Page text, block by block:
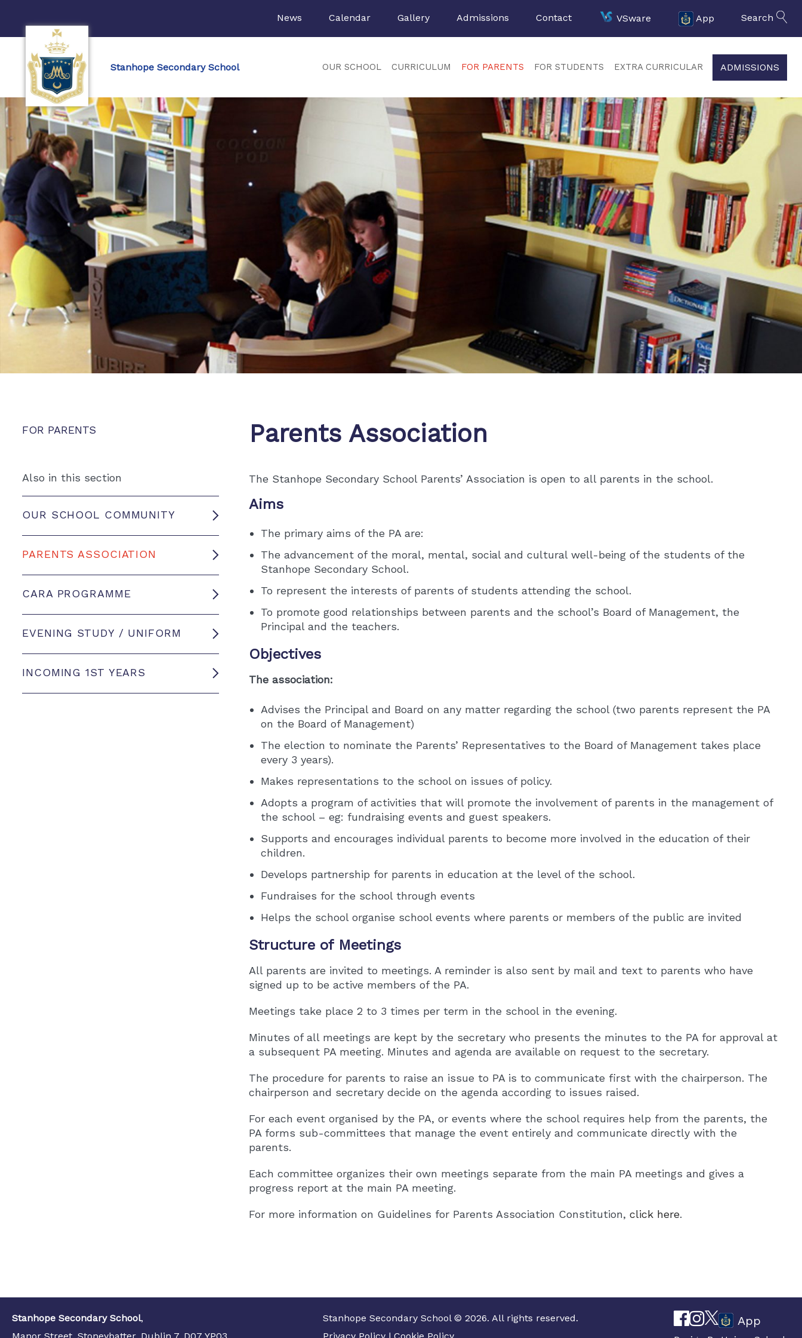
News Calendar Gallery Admissions Contact VSware App Search
Stanhope Secondary School OUR SCHOOL CURRICULUM FOR PARENTS FOR STUDENTS EXTRA CURRICULAR ADMISSIONS
FOR PARENTS
Also in this section
OUR SCHOOL COMMUNITY
PARENTS ASSOCIATION
CARA PROGRAMME
EVENING STUDY / UNIFORM
INCOMING 1ST YEARS
Parents Association
The Stanhope Secondary School Parents’ Association is open to all parents in the school.
Aims
The primary aims of the PA are:
The advancement of the moral, mental, social and cultural well-being of the students of the
Stanhope Secondary School.
To represent the interests of parents of students attending the school.
To promote good relationships between parents and the school’s Board of Management, the
Principal and the teachers.
Objectives
The association:
Advises the Principal and Board on any matter regarding the school (two parents represent the PA
on the Board of Management)
The election to nominate the Parents’ Representatives to the Board of Management takes place
every 3 years).
Makes representations to the school on issues of policy.
Adopts a program of activities that will promote the involvement of parents in the management of
the school – eg: fundraising events and guest speakers.
Supports and encourages individual parents to become more involved in the education of their
children.
Develops partnership for parents in education at the level of the school.
Fundraises for the school through events
Helps the school organise school events where parents or members of the public are invited
Structure of Meetings
All parents are invited to meetings. A reminder is also sent by mail and text to parents who have
signed up to be active members of the PA.
Meetings take place 2 to 3 times per term in the school in the evening.
Minutes of all meetings are kept by the secretary who presents the minutes to the PA for approval at
a subsequent PA meeting. Minutes and agenda are available on request to the secretary.
The procedure for parents to raise an issue to PA is to communicate first with the chairperson. The
chairperson and secretary decide on the agenda according to issues raised.
For each event organised by the PA, or events where the school requires help from the parents, the
PA forms sub-committees that manage the event entirely and communicate directly with the
parents.
Each committee organizes their own meetings separate from the main PA meetings and gives a
progress report at the main PA meeting.
For more information on Guidelines for Parents Association Constitution, click here.
Stanhope Secondary School,
Stanhope Secondary School © 2026. All rights reserved.
App